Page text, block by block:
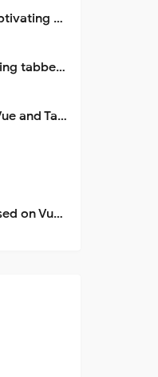
Folio-Magazine: Crafting Captivating Portfolios with Nuxt 3
A Vue 3 component for creating tabbed interfaces easily
A Pokemon game built with Vue and Tailwind CSS
An audio player for Vue 3 based on Vuetify 3